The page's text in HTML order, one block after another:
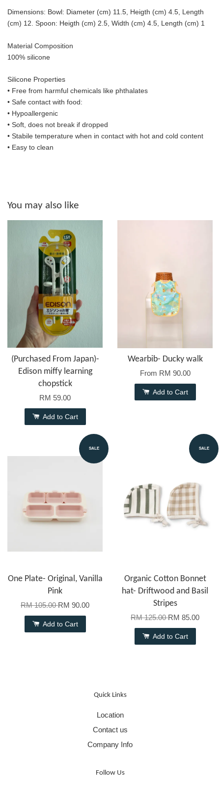
Dimensions: Bowl: Diameter (cm) 11.5, Heigth (cm) 4.5, Length
(cm) 12. Spoon: Heigth (cm) 2.5, Width (cm) 4.5, Length (cm) 1
Material Composition
100% silicone
Silicone Properties
• Free from harmful chemicals like phthalates
• Safe contact with food:
• Hypoallergenic
• Soft, does not break if dropped
• Stabile temperature when in contact with hot and cold content
• Easy to clean
You may also like
(Purchased From Japan)-
Edison miffy learning
chopstick
RM 59.00
Add to Cart
Wearbib- Ducky walk
From RM 90.00
Add to Cart
SALE
One Plate- Original, Vanilla
Pink
RM 105.00RM 90.00
Add to Cart
SALE
Organic Cotton Bonnet
hat- Driftwood and Basil
Stripes
RM 125.00RM 85.00
Add to Cart
Quick Links
Location
Contact us
Company Info
Follow Us